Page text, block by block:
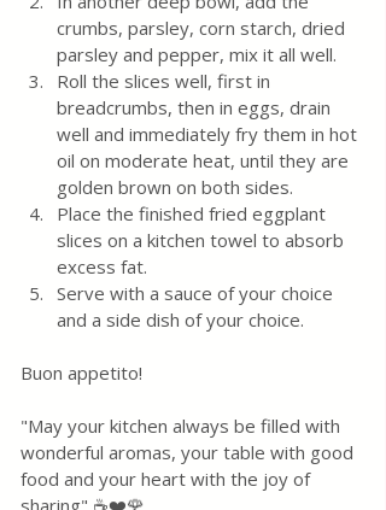
crumbs, parsley, corn starch, dried
parsley and pepper, mix it all well.
Roll the slices well, first in
breadcrumbs, then in eggs, drain
well and immediately fry them in hot
oil on moderate heat, until they are
golden brown on both sides.
Place the finished fried eggplant
slices on a kitchen towel to absorb
excess fat.
Serve with a sauce of your choice
and a side dish of your choice.
Buon appetito!
"May your kitchen always be filled with
wonderful aromas, your table with good
food and your heart with the joy of
sharing" ☕❤️🌹